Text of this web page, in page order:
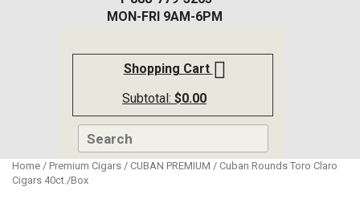
MON-FRI 9AM-6PM
Shopping Cart
Subtotal:$0.00
Home / Premium Cigars / CUBAN PREMIUM / Cuban Rounds Toro Claro
Cigars 40ct./Box